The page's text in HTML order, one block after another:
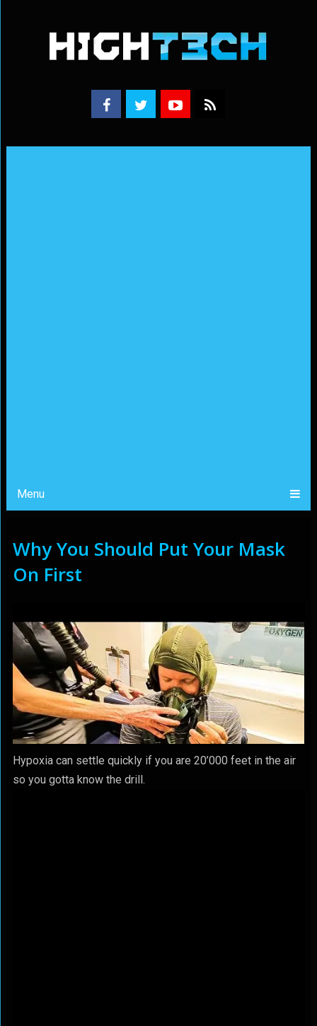
Menu
Why You Should Put Your Mask
On First
Hypoxia can settle quickly if you are 20’000 feet in the air
so you gotta know the drill.